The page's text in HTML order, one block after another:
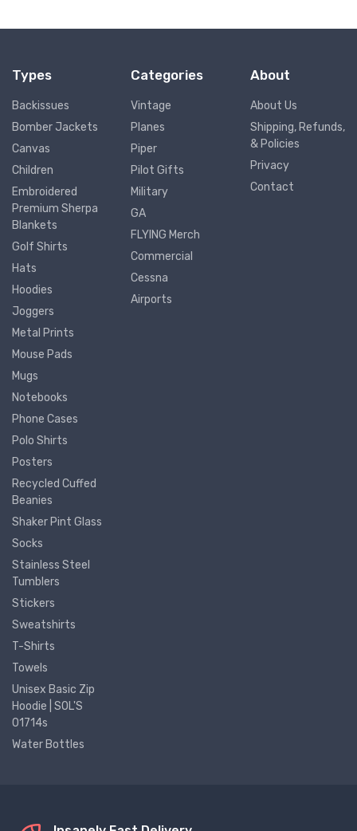
Types
Backissues
Bomber Jackets
Canvas
Children
Embroidered
Premium Sherpa
Blankets
Golf Shirts
Hats
Hoodies
Joggers
Metal Prints
Mouse Pads
Mugs
Notebooks
Phone Cases
Polo Shirts
Posters
Recycled Cuffed
Beanies
Shaker Pint Glass
Socks
Stainless Steel
Tumblers
Stickers
Sweatshirts
T-Shirts
Towels
Unisex Basic Zip
Hoodie | SOL'S
01714s
Water Bottles
Categories
Vintage
Planes
Piper
Pilot Gifts
Military
GA
FLYING Merch
Commercial
Cessna
Airports
About
About Us
Shipping, Refunds,
& Policies
Privacy
Contact